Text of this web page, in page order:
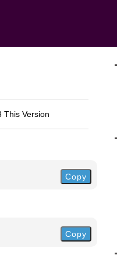
This Version
Copy
Copy